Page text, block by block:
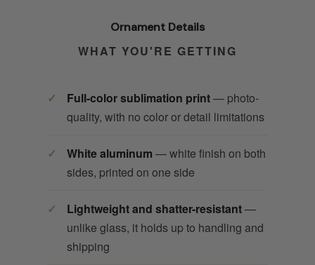
Ornament Details
WHAT YOU'RE GETTING
Full-color sublimation print— photo-
quality, with no color or detail limitations
White aluminum — white finish on both
sides, printed on one side
Lightweight and shatter-resistant—
unlike glass, it holds up to handling and
shipping